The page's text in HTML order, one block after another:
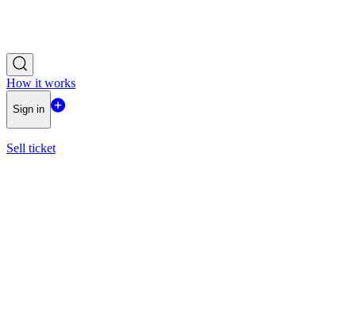
How it works
Sign in
Sell ticket